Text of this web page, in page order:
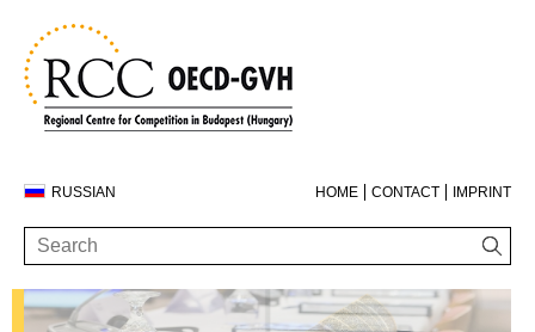
RUSSIAN HOME CONTACT IMPRINT